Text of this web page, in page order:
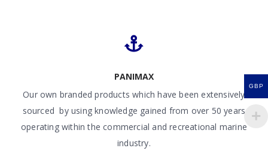
PANIMAX
Our own branded products which have been extensively
sourced by using knowledge gained from over 50 years
operating within the commercial and recreational marine
industry.
GBP